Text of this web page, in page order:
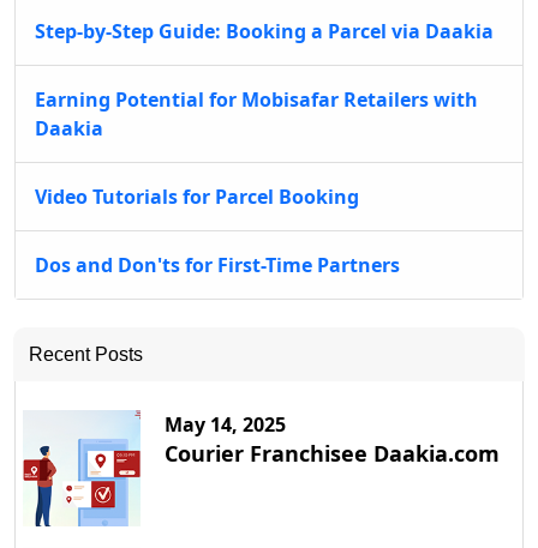
Step-by-Step Guide: Booking a Parcel via Daakia
Earning Potential for Mobisafar Retailers with
Daakia
Video Tutorials for Parcel Booking
Dos and Don'ts for First-Time Partners
Recent Posts
May 14, 2025
Courier Franchisee Daakia.com